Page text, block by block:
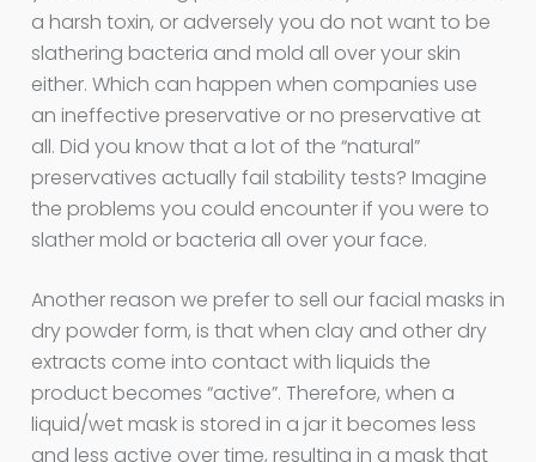
a harsh toxin, or adversely you do not want to be
slathering bacteria and mold all over your skin
either. Which can happen when companies use
an ineffective preservative or no preservative at
all. Did you know that a lot of the “natural”
preservatives actually fail stability tests? Imagine
the problems you could encounter if you were to
slather mold or bacteria all over your face.
Another reason we prefer to sell our facial masks in
dry powder form, is that when clay and other dry
extracts come into contact with liquids the
product becomes “active”. Therefore, when a
liquid/wet mask is stored in a jar it becomes less
and less active over time, resulting in a mask that